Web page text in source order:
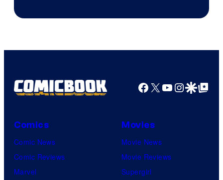
Facebook
X YouTube
GoogleGoogle Top
Comics
Comic News
Comic Reviews
Marvel
Movies
Movie News
Movie Reviews
Supergirl